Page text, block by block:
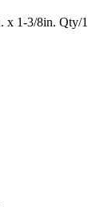
x 1-3/8in. Qty/1